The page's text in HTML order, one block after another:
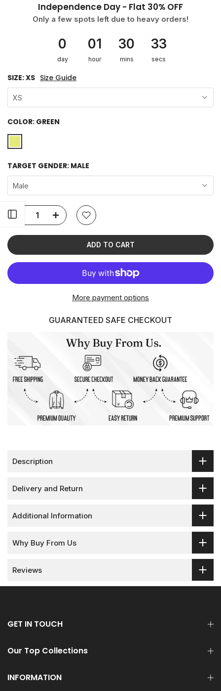
Independence Day - Flat 30% OFF
Only a few spots left due to heavy orders!
0
day
01
hour
30
mins
33
secs
SIZE:XS Size Guide
XS
COLOR: GREEN
TARGET GENDER: MALE
Male
ADD TO CART
More payment options
GUARANTEED SAFE CHECKOUT
Description
Delivery and Return
Additional Information
Why Buy From Us
Reviews
Open sidebar
GET IN TOUCH
Our Top Collections
INFORMATION